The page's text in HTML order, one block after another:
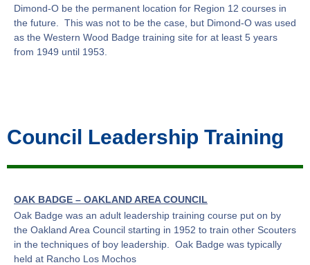
Dimond-O be the permanent location for Region 12 courses in
the future. This was not to be the case, but Dimond-O was used
as the Western Wood Badge training site for at least 5 years
from 1949 until 1953.
Council Leadership Training
OAK BADGE – OAKLAND AREA COUNCIL
Oak Badge was an adult leadership training course put on by
the Oakland Area Council starting in 1952 to train other Scouters
in the techniques of boy leadership. Oak Badge was typically
held at Rancho Los Mochos